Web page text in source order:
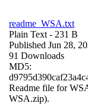
readme_WSA.txt
Plain Text - 231 B
Published Jun 28,
91 Downloads
MD5:
Readme file for
WSA.zip).